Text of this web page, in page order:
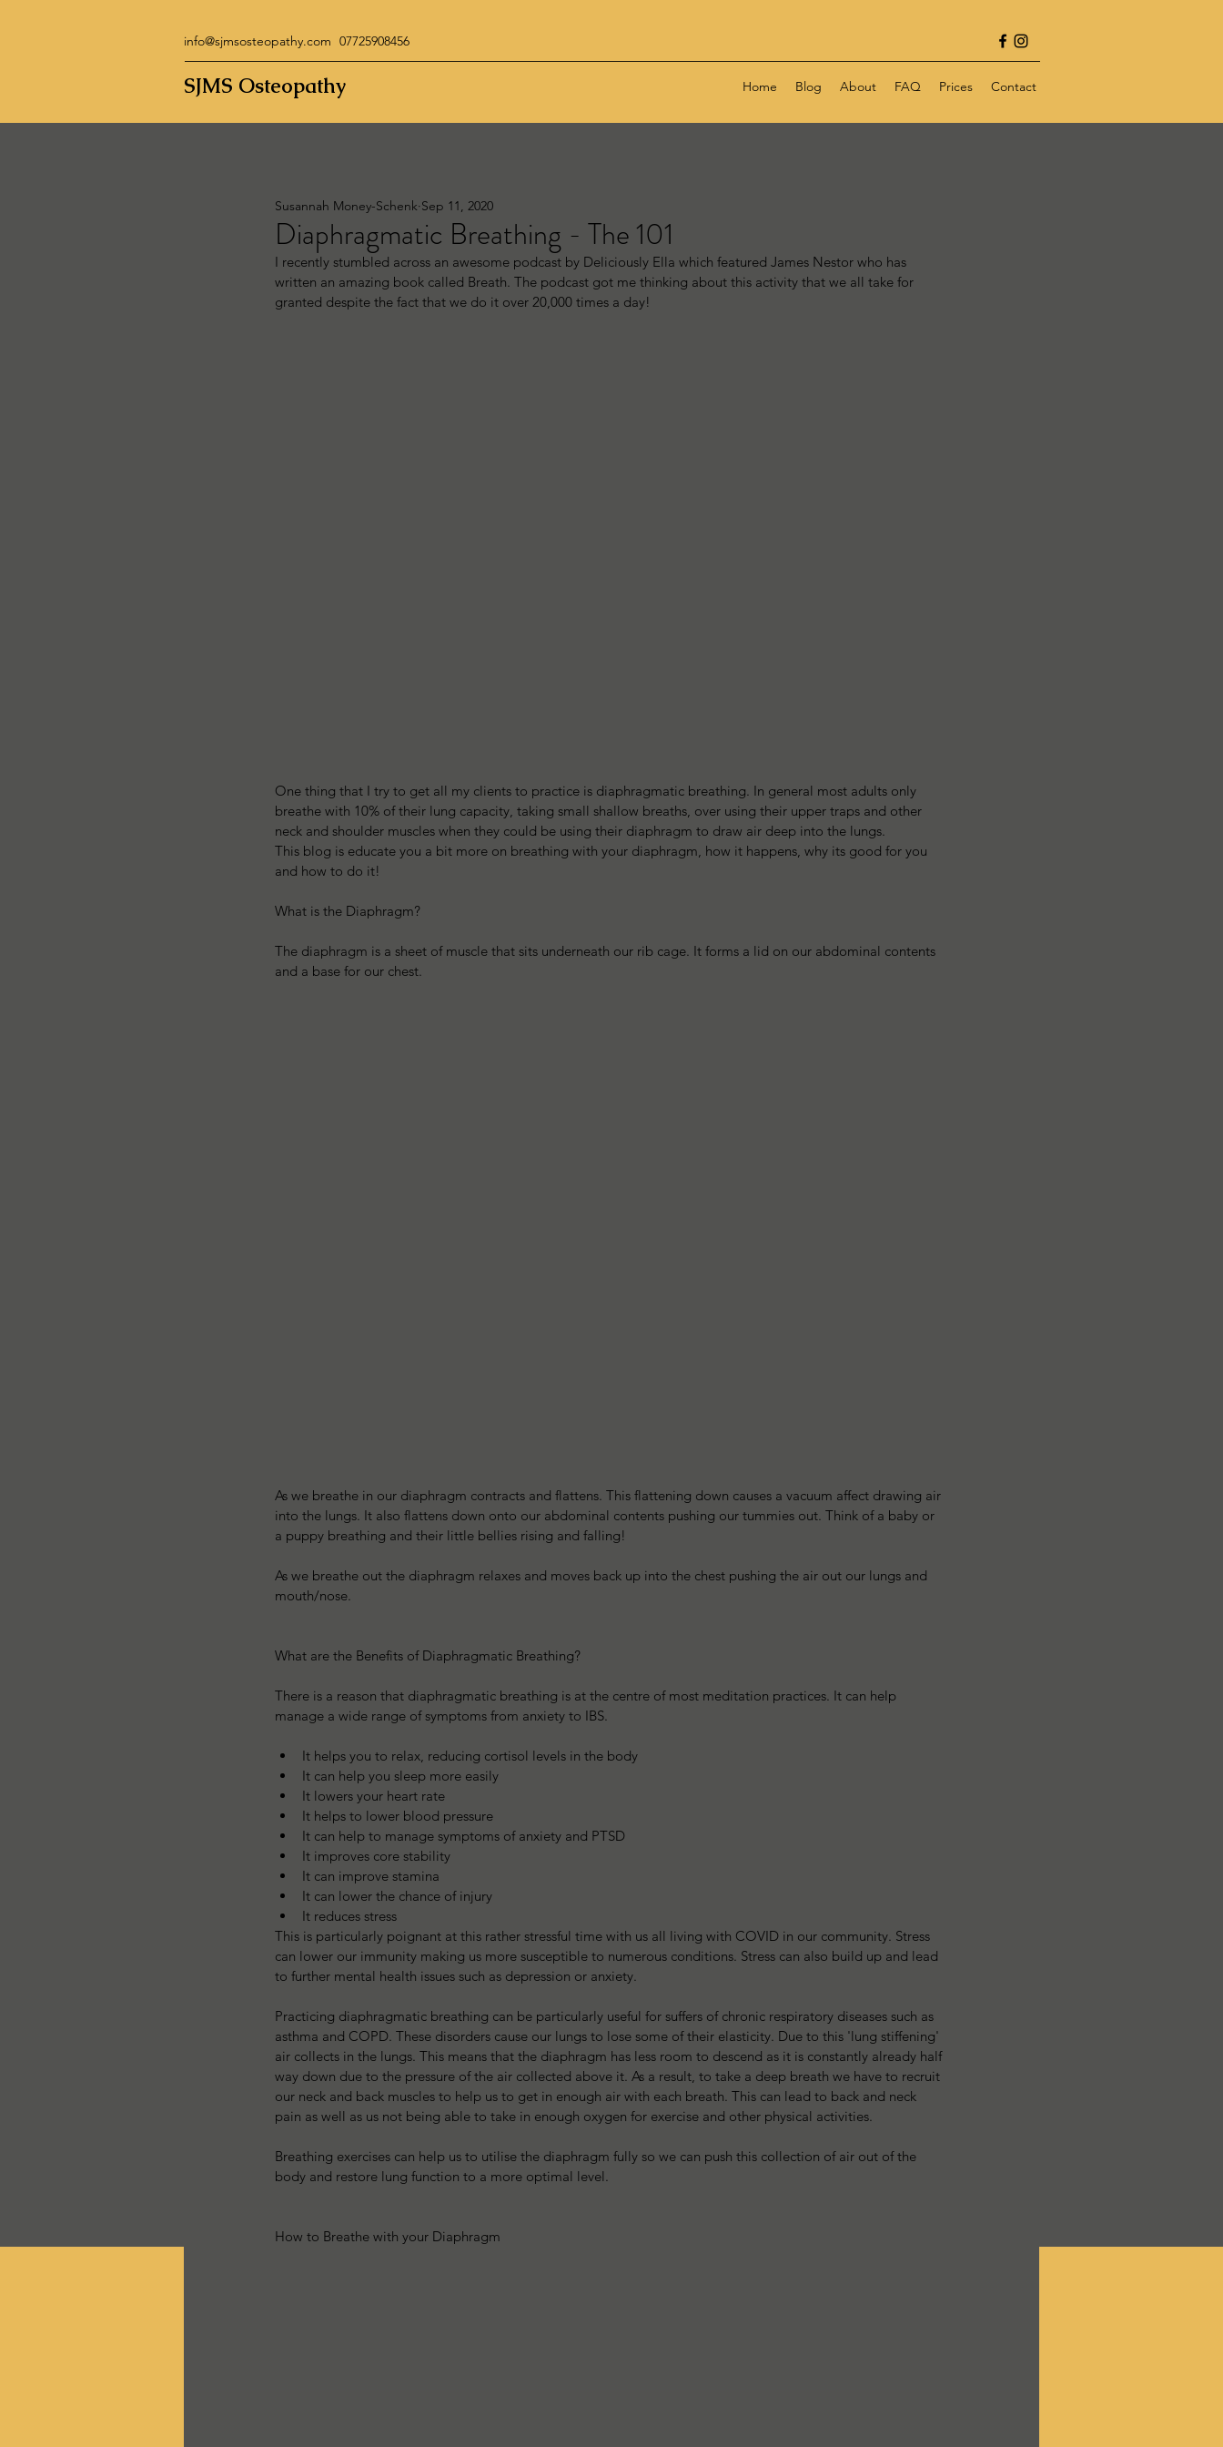
info@sjmsosteopathy.com 07725908456
SJMS Osteopathy Home Blog About FAQ Prices Contact
Diaphragmatic Breathing - The 101
Susannah Money-Schenk Sep 11, 2020
I recently stumbled across an awesome podcast by Deliciously Ella which featured James Nestor who has
written an amazing book called Breath. The podcast got me thinking about this activity that we all take for
granted despite the fact that we do it over 20,000 times a day!
One thing that I try to get all my clients to practice is diaphragmatic breathing. In general most adults only
breathe with 10% of their lung capacity, taking small shallow breaths, over using their upper traps and other
neck and shoulder muscles when they could be using their diaphragm to draw air deep into the lungs.
This blog is educate you a bit more on breathing with your diaphragm, how it happens, why its good for you
and how to do it!
What is the Diaphragm?
The diaphragm is a sheet of muscle that sits underneath our rib cage. It forms a lid on our abdominal contents
and a base for our chest.
As we breathe in our diaphragm contracts and flattens. This flattening down causes a vacuum affect drawing air
into the lungs. It also flattens down onto our abdominal contents pushing our tummies out. Think of a baby or
a puppy breathing and their little bellies rising and falling!
As we breathe out the diaphragm relaxes and moves back up into the chest pushing the air out our lungs and
mouth/nose.
What are the Benefits of Diaphragmatic Breathing?
There is a reason that diaphragmatic breathing is at the centre of most meditation practices. It can help
manage a wide range of symptoms from anxiety to IBS.
It helps you to relax, reducing cortisol levels in the body
It can help you sleep more easily
It lowers your heart rate
It helps to lower blood pressure
It can help to manage symptoms of anxiety and PTSD
It improves core stability
It can improve stamina
It can lower the chance of injury
It reduces stress
This is particularly poignant at this rather stressful time with us all living with COVID in our community. Stress
can lower our immunity making us more susceptible to numerous conditions. Stress can also build up and lead
to further mental health issues such as depression or anxiety.
Practicing diaphragmatic breathing can be particularly useful for suffers of chronic respiratory diseases such as
asthma and COPD. These disorders cause our lungs to lose some of their elasticity. Due to this 'lung stiffening'
air collects in the lungs. This means that the diaphragm has less room to descend as it is constantly already half
way down due to the pressure of the air collected above it. As a result, to take a deep breath we have to recruit
our neck and back muscles to help us to get in enough air with each breath. This can lead to back and neck
pain as well as us not being able to take in enough oxygen for exercise and other physical activities.
Breathing exercises can help us to utilise the diaphragm fully so we can push this collection of air out of the
body and restore lung function to a more optimal level.
How to Breathe with your Diaphragm